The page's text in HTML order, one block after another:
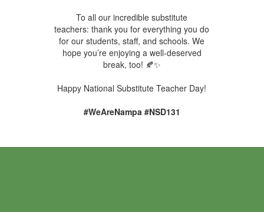
To all our incredible substitute
teachers: thank you for everything you do
for our students, staff, and schools. We
hope you’re enjoying a well-deserved
break, too! 🍂✨
Happy National Substitute Teacher Day!
#WeAreNampa #NSD131